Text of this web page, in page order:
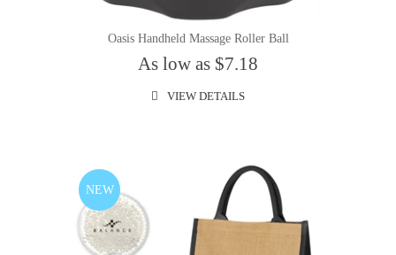
Oasis Handheld Massage Roller Ball
As low as $7.18
VIEW DETAILS
NEW